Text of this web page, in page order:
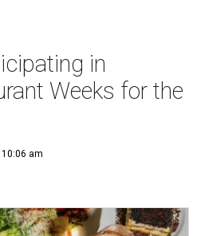
in
Weeks for the
am